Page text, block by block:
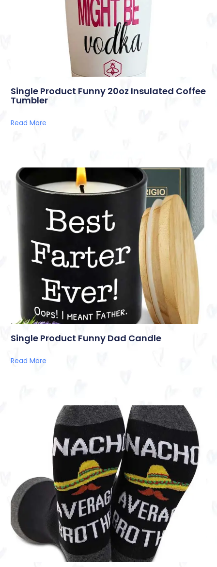
Single Product Funny 20oz Insulated Coffee
Tumbler
Read More
Single Product Funny Dad Candle
Read More